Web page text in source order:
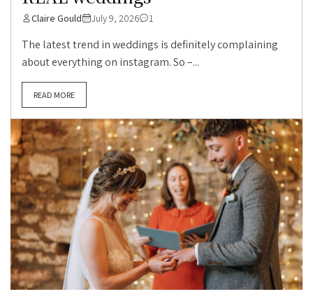
Claire Gould July 9, 2026 1
The latest trend in weddings is definitely complaining
about everything on instagram. So –...
READ MORE